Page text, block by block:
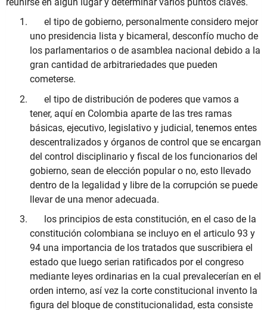
el tipo de gobierno, personalmente considero mejor
uno presidencia lista y bicameral, desconfío mucho de
los parlamentarios o de asamblea nacional debido a la
gran cantidad de arbitrariedades que pueden
cometerse.
el tipo de distribución de poderes que vamos a
tener, aquí en Colombia aparte de las tres ramas
básicas, ejecutivo, legislativo y judicial, tenemos entes
descentralizados y órganos de control que se encargan
del control disciplinario y fiscal de los funcionarios del
gobierno, sean de elección popular o no, esto llevado
dentro de la legalidad y libre de la corrupción se puede
llevar de una menor adecuada.
los principios de esta constitución, en el caso de la
constitución colombiana se incluyo en el articulo 93 y
94 una importancia de los tratados que suscribiera el
estado que luego serian ratificados por el congreso
mediante leyes ordinarias en la cual prevalecerían en el
orden interno, así vez la corte constitucional invento la
figura del bloque de constitucionalidad, esta consiste